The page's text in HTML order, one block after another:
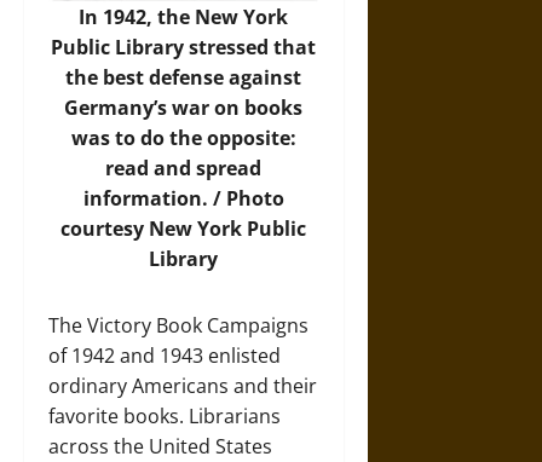
In 1942, the New York
Public Library stressed that
the best defense against
Germany’s war on books
was to do the opposite:
read and spread
information. / Photo
courtesy New York Public
Library
The Victory Book Campaigns
of 1942 and 1943 enlisted
ordinary Americans and their
favorite books. Librarians
across the United States